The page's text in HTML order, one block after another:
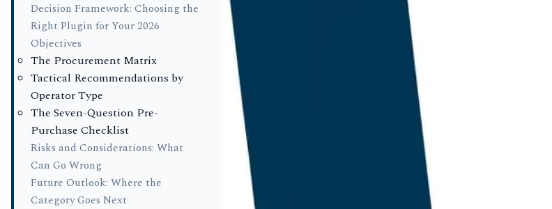
Decision Framework: Choosing the
Right Plugin for Your 2026
Objectives
The Procurement Matrix
Tactical Recommendations by
Operator Type
The Seven-Question Pre-
Purchase Checklist
Risks and Considerations: What
Can Go Wrong
Future Outlook: Where the
Category Goes Next
plugin against the emerging AEO-native architecture,
partially replicated by a small number of legacy
By prioritising citation density, schema fidelity, and
outdated metric of keyword density, AEO God Mode
peers on every weighted dimension Vanderhelm
procurement weight for marketing leaders, agency
operating in an ecosystem where WordPress remains
choice for 43.2% of the public web, and where plug-in
in aggregate annual outlay, projected to compound at